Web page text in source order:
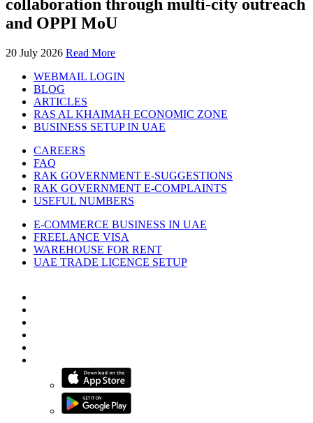
collaboration through multi-city outreach
and OPPI MoU
20 July 2026 Read More
WEBMAIL LOGIN
BLOG
ARTICLES
RAS AL KHAIMAH ECONOMIC ZONE
BUSINESS SETUP IN UAE
CAREERS
FAQ
RAK GOVERNMENT E-SUGGESTIONS
RAK GOVERNMENT E-COMPLAINTS
USEFUL NUMBERS
E-COMMERCE BUSINESS IN UAE
FREELANCE VISA
WAREHOUSE FOR RENT
UAE TRADE LICENCE SETUP